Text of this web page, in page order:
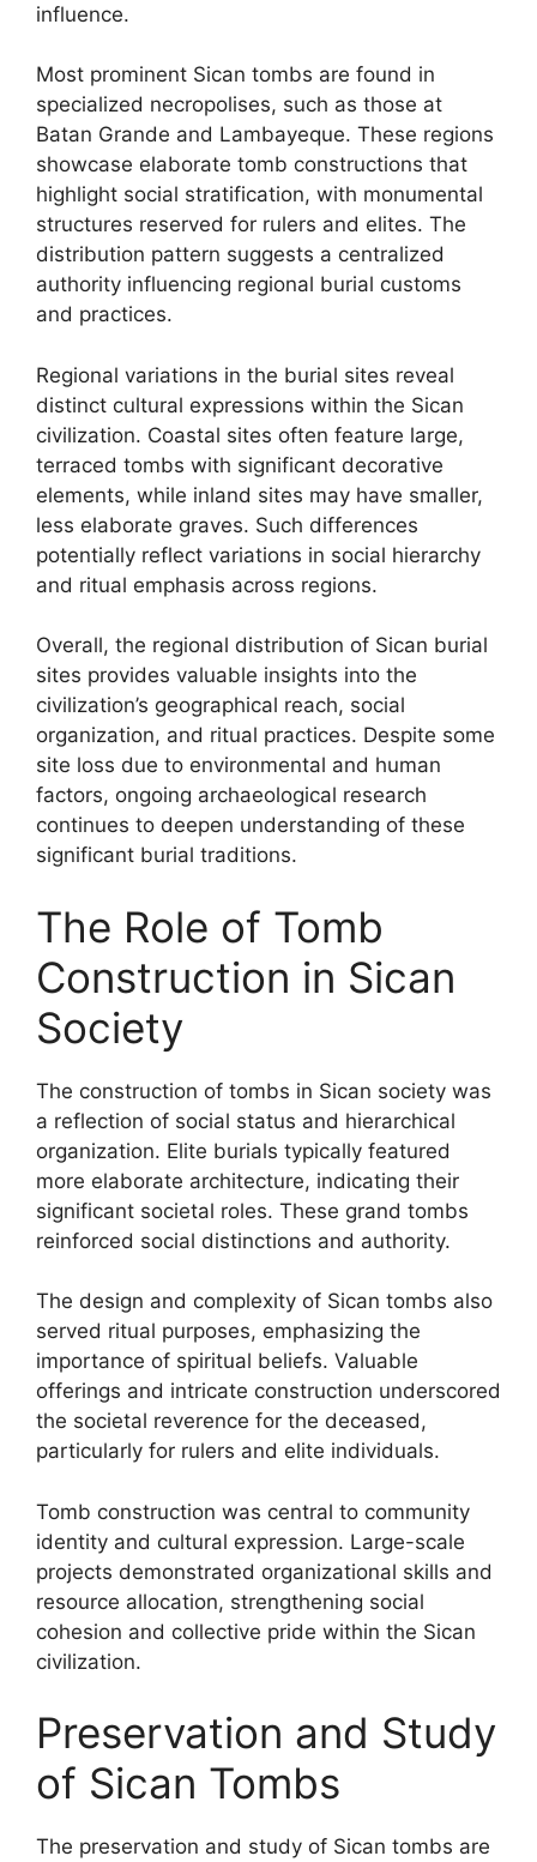
influence.
Most prominent Sican tombs are found in
specialized necropolises, such as those at
Batan Grande and Lambayeque. These regions
showcase elaborate tomb constructions that
highlight social stratification, with monumental
structures reserved for rulers and elites. The
distribution pattern suggests a centralized
authority influencing regional burial customs
and practices.
Regional variations in the burial sites reveal
distinct cultural expressions within the Sican
civilization. Coastal sites often feature large,
terraced tombs with significant decorative
elements, while inland sites may have smaller,
less elaborate graves. Such differences
potentially reflect variations in social hierarchy
and ritual emphasis across regions.
Overall, the regional distribution of Sican burial
sites provides valuable insights into the
civilization’s geographical reach, social
organization, and ritual practices. Despite some
site loss due to environmental and human
factors, ongoing archaeological research
continues to deepen understanding of these
significant burial traditions.
The Role of Tomb
Construction in Sican
Society
The construction of tombs in Sican society was
a reflection of social status and hierarchical
organization. Elite burials typically featured
more elaborate architecture, indicating their
significant societal roles. These grand tombs
reinforced social distinctions and authority.
The design and complexity of Sican tombs also
served ritual purposes, emphasizing the
importance of spiritual beliefs. Valuable
offerings and intricate construction underscored
the societal reverence for the deceased,
particularly for rulers and elite individuals.
Tomb construction was central to community
identity and cultural expression. Large-scale
projects demonstrated organizational skills and
resource allocation, strengthening social
cohesion and collective pride within the Sican
civilization.
Preservation and Study
of Sican Tombs
The preservation and study of Sican tombs are